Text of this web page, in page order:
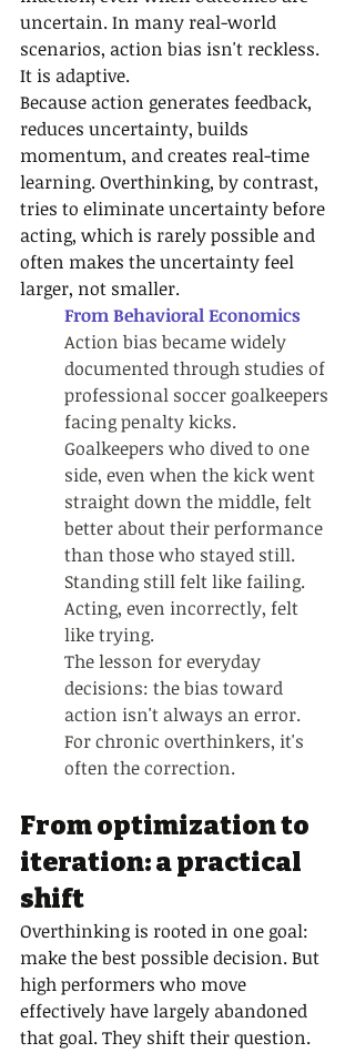
uncertain. In many real-world
scenarios, action bias isn't reckless.
It is adaptive.
Because action generates feedback,
reduces uncertainty, builds
momentum, and creates real-time
learning. Overthinking, by contrast,
tries to eliminate uncertainty before
acting, which is rarely possible and
often makes the uncertainty feel
larger, not smaller.
From Behavioral Economics
Action bias became widely
documented through studies of
professional soccer goalkeepers
facing penalty kicks.
Goalkeepers who dived to one
side, even when the kick went
straight down the middle, felt
better about their performance
than those who stayed still.
Standing still felt like failing.
Acting, even incorrectly, felt
like trying.
The lesson for everyday
decisions: the bias toward
action isn't always an error.
For chronic overthinkers, it's
often the correction.
From optimization to
iteration: a practical
shift
Overthinking is rooted in one goal:
make the best possible decision. But
high performers who move
effectively have largely abandoned
that goal. They shift their question.